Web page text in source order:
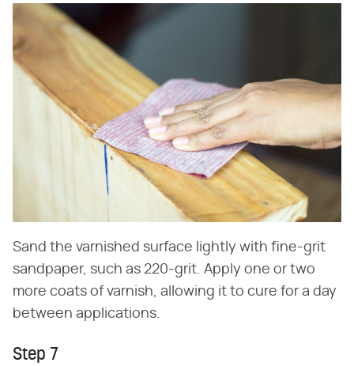
Sand the varnished surface lightly with fine-grit
sandpaper, such as 220-grit. Apply one or two
more coats of varnish, allowing it to cure for a day
between applications.
Step 7